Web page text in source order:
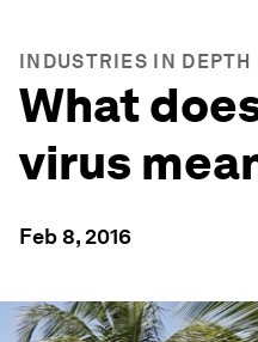
INDUSTRIES IN DEPTH
What
virus
Feb 8, 2016